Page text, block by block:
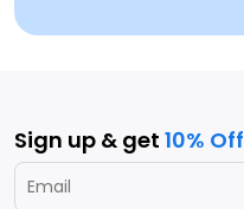
Sign up & get 10% Off